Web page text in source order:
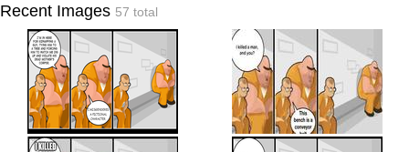
Recent Images 57 total